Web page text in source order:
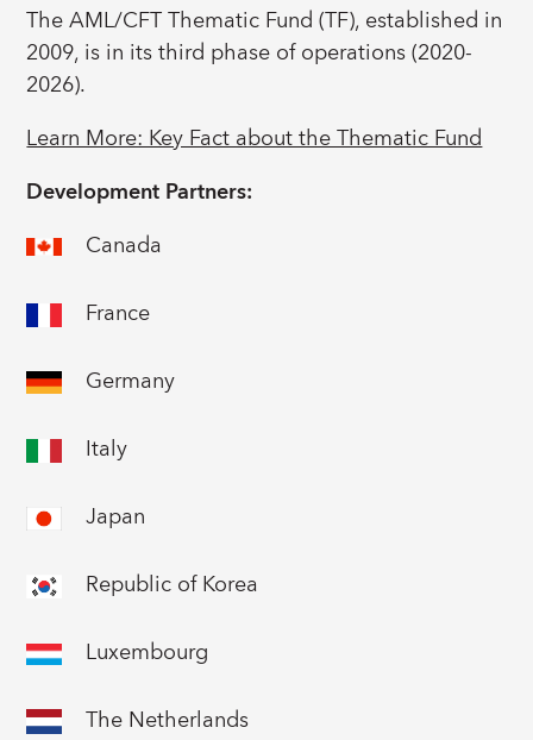
The AML/CFT Thematic Fund (TF), established in
2009, is in its third phase of operations (2020-
2026).
Learn More: Key Fact about the Thematic Fund
Development Partners:
Canada
France
Germany
Italy
Japan
Republic of Korea
Luxembourg
The Netherlands